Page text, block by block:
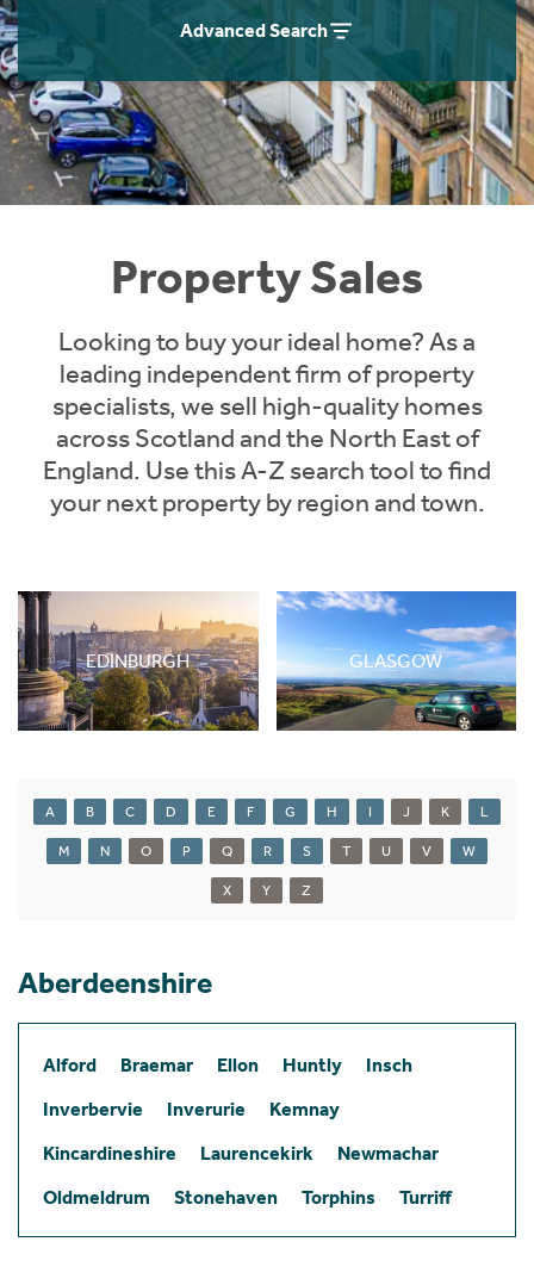
Advanced Search
Property Sales
Looking to buy your ideal home? As a
leading independent firm of property
specialists, we sell high-quality homes
across Scotland and the North East of
England. Use this A-Z search tool to find
your next property by region and town.
EDINBURGH GLASGOW
A B C D E F G H I J K L
M N O P Q R S T U V W
X Y Z
Aberdeenshire
Alford Braemar Ellon Huntly
Insch
Inverbervie
Inverurie
Kemnay
Kincardineshire
Laurencekirk
Newmachar
Oldmeldrum
Stonehaven Torphins Turriff
Instant Rental Valuation
Students
Short Term Let Licence & Obligation Guide
Rettie Financial Services
Think Mortgages. Think Rettie.
Home Buying App
LBTT Calculator